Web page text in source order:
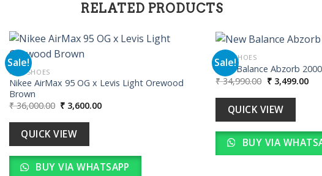
RELATED PRODUCTS
Sale!
Add to
MEN SHOES
Nikee AirMax 95 OG x Levis Light Orewood
Brown
₹36,000.00 Original
price
was:
₹ 36,000.00.
₹ 3,600.00Current
QUICK VIEW
BUY VIA WHATSAPP
Sale!
MEN SHOES
New Balance Abzorb
₹34,990.00 Original
price
was:
₹ 34,990.00.
₹3,499.00
QUICK VIEW
BUY VIA